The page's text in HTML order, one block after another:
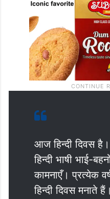
आज हिन्दी दिवस
हिन्दी भाषी भाई-
कामनाएँ। प्रत्येक
हिन्दी दिवस मनाते